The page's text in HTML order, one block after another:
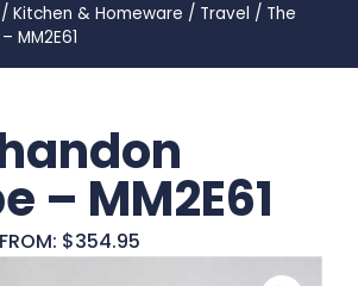
/ Kitchen & Homeware / Travel / The
MM2E61
– MM2E61
FROM: $354.95